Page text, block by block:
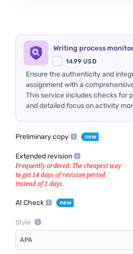
Writing process
14.99 USD
Ensure the authenticity and
assignment with a
This service includes checks for
and detailed focus on activity
Preliminary copy
Extended revision
AI Check
Style
APA